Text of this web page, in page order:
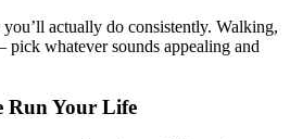
you’ll actually do consistently. Walking,
whatever sounds appealing and
Run Your Life